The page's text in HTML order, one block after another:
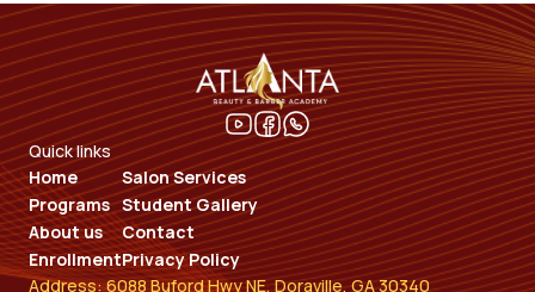
Quick links
Home
Programs
About us
Enrollment
Salon Services
Student Gallery
Contact
Privacy Policy
Address: 6088 Buford Hwy NE, Doraville, GA 30340